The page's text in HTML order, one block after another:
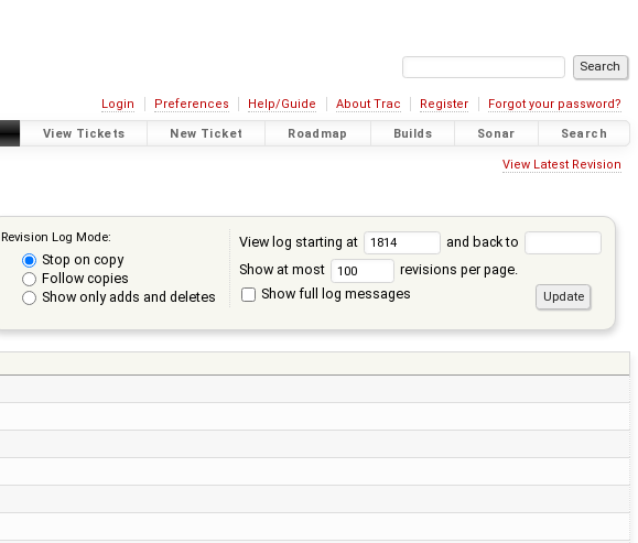
Login Preferences Help/Guide About Trac Register Forgot your password?
View Tickets New Ticket Roadmap Builds Sonar Search
View Latest Revision
Revision Log Mode:
Stop on copy
Follow copies
Show only adds and deletes
View log starting at
and back to
Show at most
revisions per page.
Show full log messages